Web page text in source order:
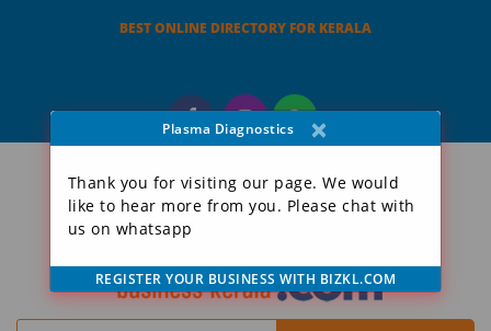
BEST ONLINE DIRECTORY FOR KERALA
Plasma Diagnostics ×
Thank you for visiting our page. We would
like to hear more from you. Please chat with
us on whatsapp
REGISTER YOUR BUSINESS WITH BIZKL.COM